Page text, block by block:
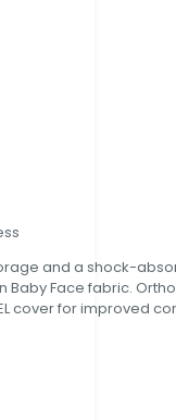
and a shock-
Face fabric.
cover for improved